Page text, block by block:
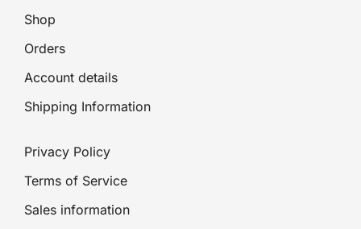
Shop
Orders
Account details
Shipping Information
Privacy Policy
Terms of Service
Sales information